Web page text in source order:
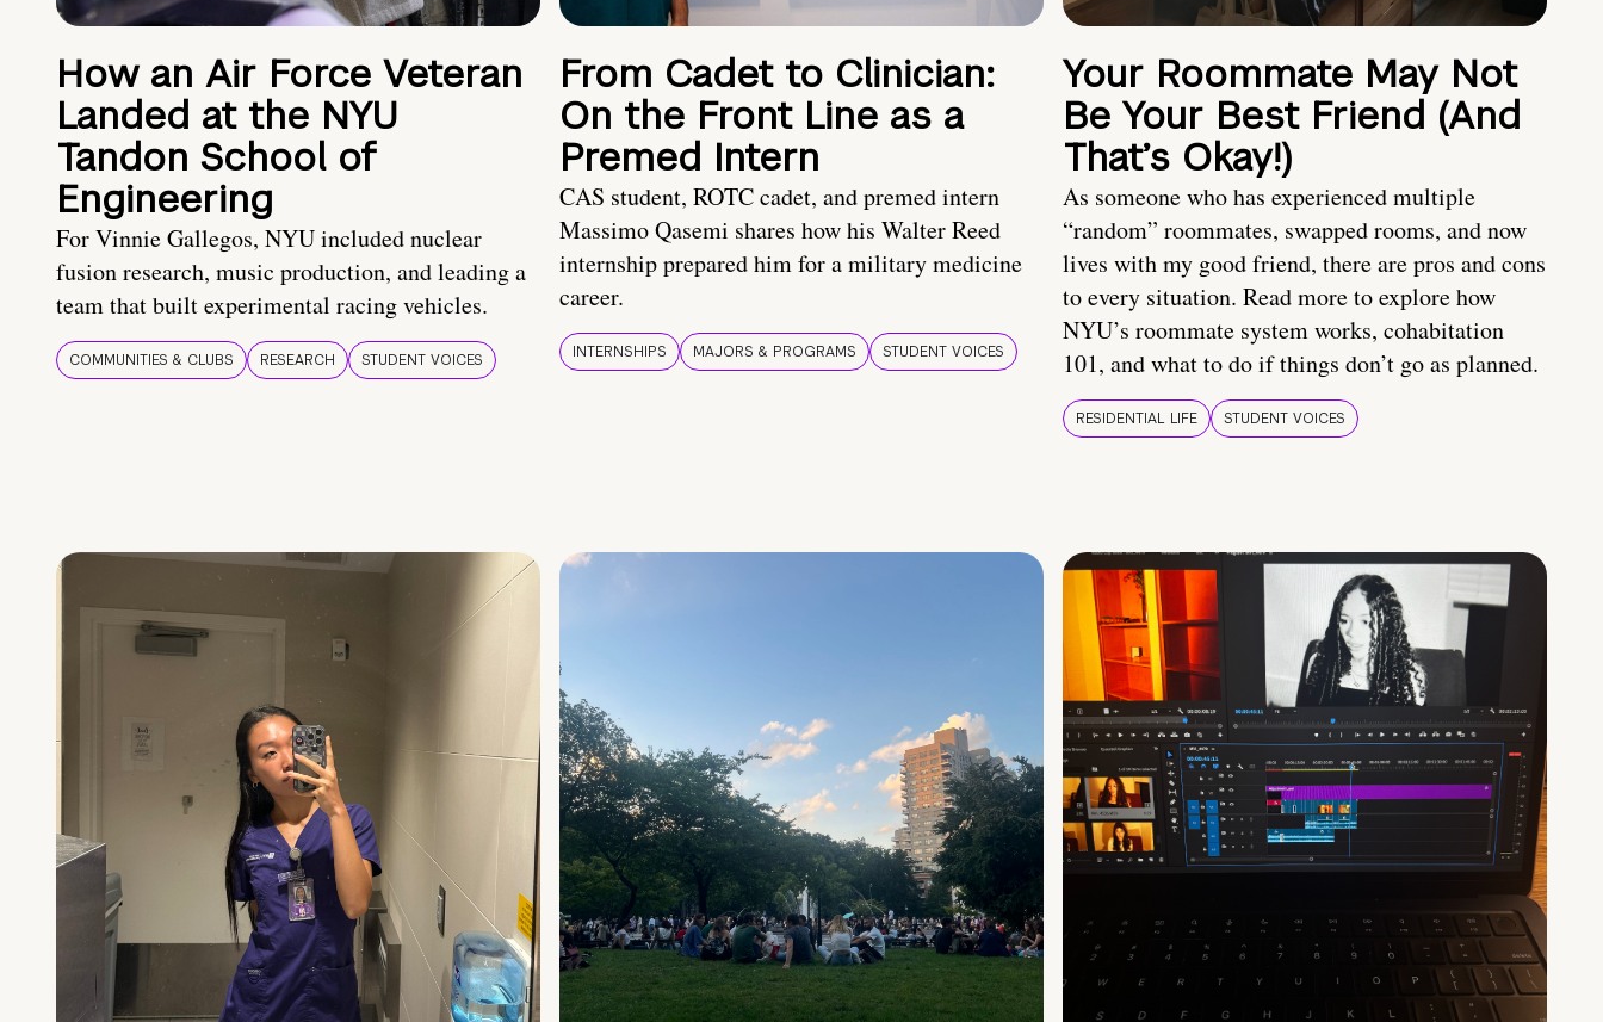
How an Air Force Veteran
Landed at the NYU
Tandon School of
Engineering
For Vinnie Gallegos, NYU included nuclear
fusion research, music production, and leading a
team that built experimental racing vehicles.
COMMUNITIES & CLUBS RESEARCH STUDENT VOICES
From Cadet to Clinician:
On the Front Line as a
Premed Intern
CAS student, ROTC cadet, and premed intern
Massimo Qasemi shares how his Walter Reed
internship prepared him for a military medicine
career.
INTERNSHIPS MAJORS & PROGRAMS STUDENT VOICES
Your Roommate May Not
Be Your Best Friend (And
That’s Okay!)
As someone who has experienced multiple
“random” roommates, swapped rooms, and now
lives with my good friend, there are pros and cons
to every situation. Read more to explore how
NYU’s roommate system works, cohabitation
101, and what to do if things don’t go as planned.
RESIDENTIAL LIFE STUDENT VOICES